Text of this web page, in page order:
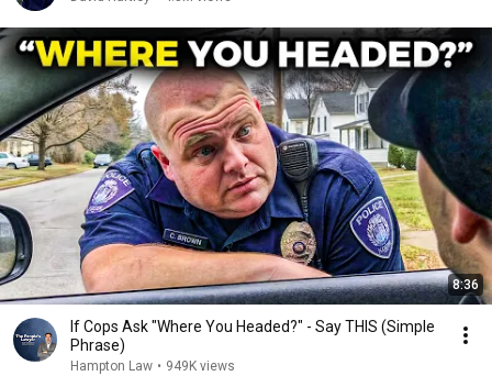
8:36
If Cops Ask "Where You Headed?" - Say THIS (Simple
Phrase)
Hampton Law • 949K views